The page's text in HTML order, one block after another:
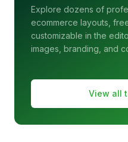
Explore dozens of
ecommerce layouts,
customizable in the
images, branding, and
View all